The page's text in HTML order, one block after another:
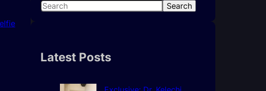
S
c
Search
Latest Posts